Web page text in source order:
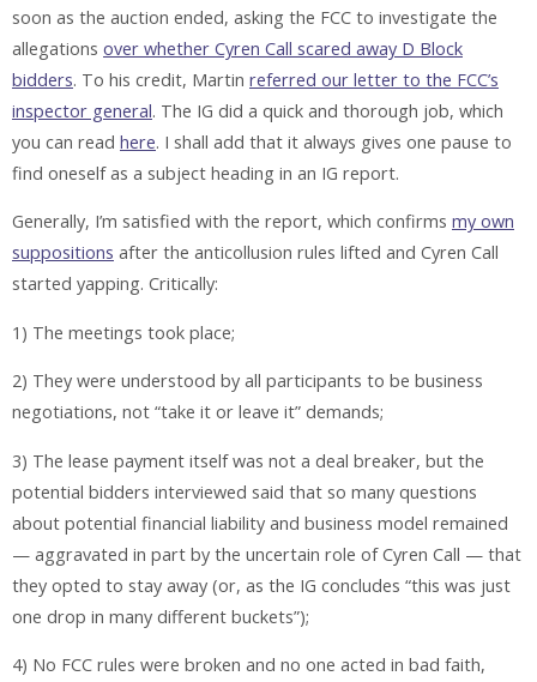
soon as the auction ended, asking the FCC to investigate the
allegations over whether Cyren Call scared away D Block
bidders. To his credit, Martin referred our letter to the FCC’s
inspector general. The IG did a quick and thorough job, which
you can read here. I shall add that it always gives one pause to
find oneself as a subject heading in an IG report.
Generally, I’m satisfied with the report, which confirms my own
suppositions after the anticollusion rules lifted and Cyren Call
started yapping. Critically:
1) The meetings took place;
2) They were understood by all participants to be business
negotiations, not “take it or leave it” demands;
3) The lease payment itself was not a deal breaker, but the
potential bidders interviewed said that so many questions
about potential financial liability and business model remained
— aggravated in part by the uncertain role of Cyren Call — that
they opted to stay away (or, as the IG concludes “this was just
one drop in many different buckets”);
4) No FCC rules were broken and no one acted in bad faith,